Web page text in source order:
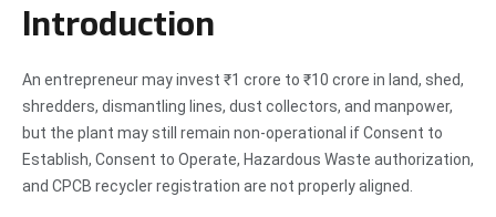
Introduction
An entrepreneur may invest ₹1 crore to ₹10 crore in land, shed,
shredders, dismantling lines, dust collectors, and manpower,
but the plant may still remain non-operational if Consent to
Establish, Consent to Operate, Hazardous Waste authorization,
and CPCB recycler registration are not properly aligned.